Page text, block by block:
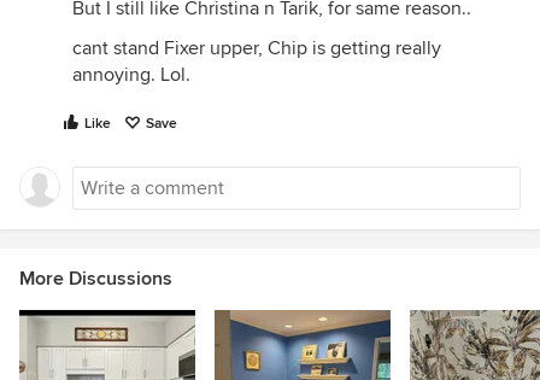
But I still like Christina n Tarik, for same reason..
cant stand Fixer upper, Chip is getting really
annoying. Lol.
Like Save
More Discussions